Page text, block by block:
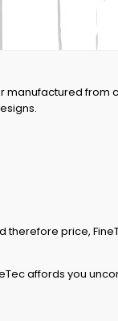
manufactured
therefore price,
affords you